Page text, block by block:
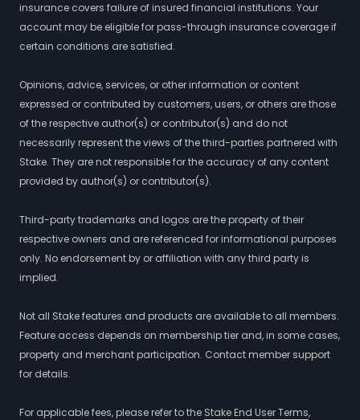
insurance covers failure of insured financial institutions. Your
account may be eligible for pass-through insurance coverage if
certain conditions are satisfied.
Opinions, advice, services, or other information or content
expressed or contributed by customers, users, or others are those
of the respective author(s) or contributor(s) and do not
necessarily represent the views of the third-parties partnered with
Stake. They are not responsible for the accuracy of any content
provided by author(s) or contributor(s).
Third-party trademarks and logos are the property of their
respective owners and are referenced for informational purposes
only. No endorsement by or affiliation with any third party is
implied.
Not all Stake features and products are available to all members.
Feature access depends on membership tier and, in some cases,
property and merchant participation. Contact member support
for details.
For applicable fees, please refer to the Stake End User Terms,